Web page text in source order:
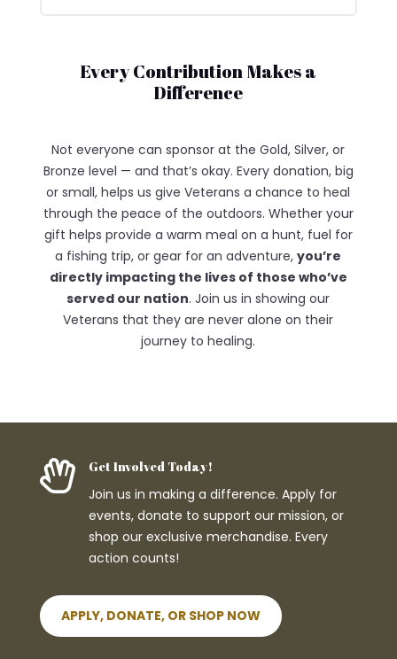
Every Contribution Makes a
Difference
Not everyone can sponsor at the Gold, Silver, or
Bronze level — and that’s okay. Every donation, big
or small, helps us give Veterans a chance to heal
through the peace of the outdoors. Whether your
gift helps provide a warm meal on a hunt, fuel for
a fishing trip, or gear for an adventure,you’re
directly impacting the lives of those who’ve
served our nation. Join us in showing our
Veterans that they are never alone on their
journey to healing.
 Get Involved Today!
Join us in making a difference. Apply for
events, donate to support our mission, or
shop our exclusive merchandise. Every
action counts!
APPLY, DONATE, OR SHOP NOW